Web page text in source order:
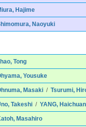
Hajime
Naoyuki
Tong
Yousuke
Masaki/ Tsurumi,
Takeshi/ YANG, Haichuan
Masahiro